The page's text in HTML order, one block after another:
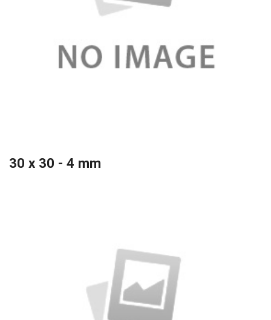
30 x 30 - 4 mm